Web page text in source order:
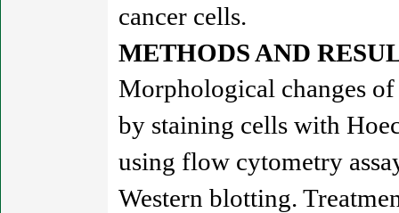
cancer cells.
METHODS AND
Morphological changes
by staining cells with
using flow cytometry
Western blotting.